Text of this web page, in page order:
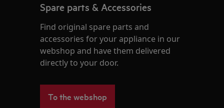
Spare parts & Accessories
Find original spare parts and
accessories for your appliance in our
webshop and have them delivered
directly to your door.
To the webshop